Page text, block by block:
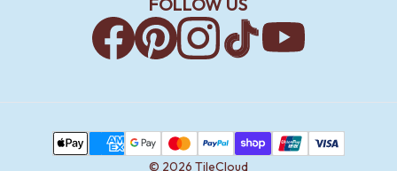
© 2026 TileCloud
Payment Methods
Google PayMasterCard
PayPalShop Pay